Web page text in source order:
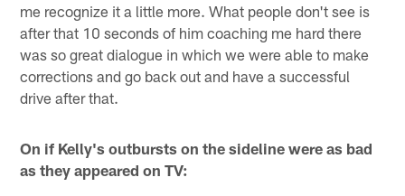
me recognize it a little more. What people don't see is
after that 10 seconds of him coaching me hard there
was so great dialogue in which we were able to make
corrections and go back out and have a successful
drive after that.
On if Kelly's outbursts on the sideline were as bad
as they appeared on TV: